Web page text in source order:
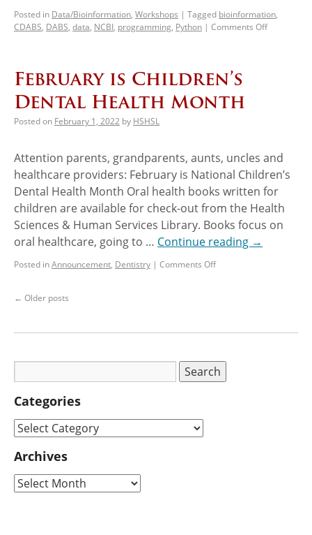
Posted in Data/Bioinformation, Workshops | Tagged bioinformation,
CDABS, DABS, data, NCBI, programming, Python | Comments Off
February is Children’s
Dental Health Month
Posted on February 1, 2022 by HSHSL
Attention parents, grandparents, aunts, uncles and
healthcare providers: February is National Children’s
Dental Health Month Oral health books written for
children are available for check-out from the Health
Sciences & Human Services Library. Books focus on
oral healthcare, going to … Continue reading →
Posted inAnnouncement, Dentistry | Comments Off
← Older posts
Categories
Archives